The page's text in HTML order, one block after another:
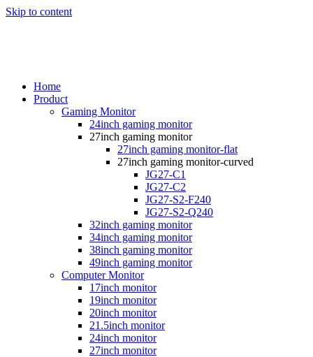
Skip to content
Home
Product
Gaming Monitor
24inch gaming monitor
27inch gaming monitor
27inch gaming monitor-flat
27inch gaming monitor-curved
JG27-C1
JG27-C2
JG27-S2-F240
JG27-S2-Q240
32inch gaming monitor
34inch gaming monitor
38inch gaming monitor
49inch gaming monitor
Computer Monitor
17inch monitor
19inch monitor
20inch monitor
21.5inch monitor
24inch monitor
27inch monitor